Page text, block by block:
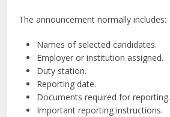
The announcement normally includes:
Names of selected candidates.
Employer or institution assigned.
Duty station.
Reporting date.
Documents required for reporting.
Important reporting instructions.